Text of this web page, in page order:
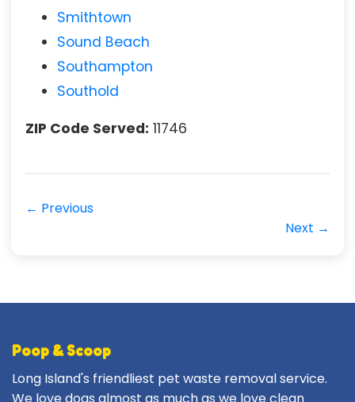
Smithtown
Sound Beach
Southampton
Southold
ZIP Code Served: 11746
← Previous
Next →
Poop & Scoop
Long Island's friendliest pet waste removal service.